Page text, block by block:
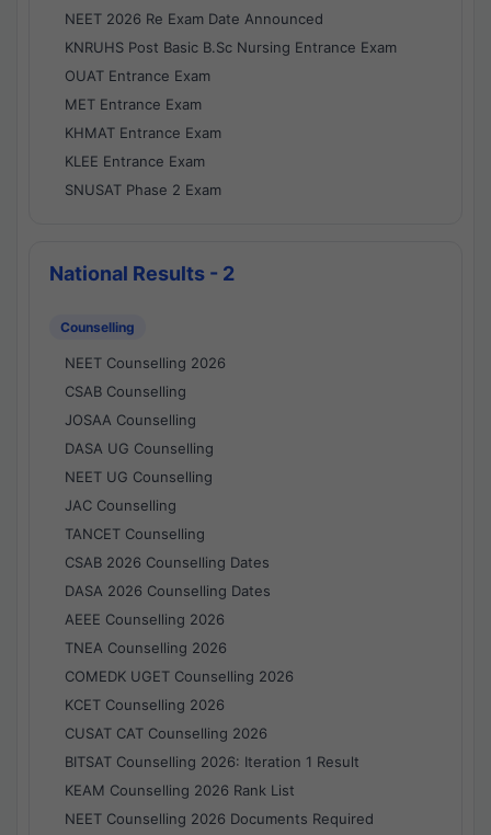
NEET 2026 Re Exam Date Announced
KNRUHS Post Basic B.Sc Nursing Entrance Exam
OUAT Entrance Exam
MET Entrance Exam
KHMAT Entrance Exam
KLEE Entrance Exam
SNUSAT Phase 2 Exam
National Results - 2
Counselling
NEET Counselling 2026
CSAB Counselling
JOSAA Counselling
DASA UG Counselling
NEET UG Counselling
JAC Counselling
TANCET Counselling
CSAB 2026 Counselling Dates
DASA 2026 Counselling Dates
AEEE Counselling 2026
TNEA Counselling 2026
COMEDK UGET Counselling 2026
KCET Counselling 2026
CUSAT CAT Counselling 2026
BITSAT Counselling 2026: Iteration 1 Result
KEAM Counselling 2026 Rank List
NEET Counselling 2026 Documents Required